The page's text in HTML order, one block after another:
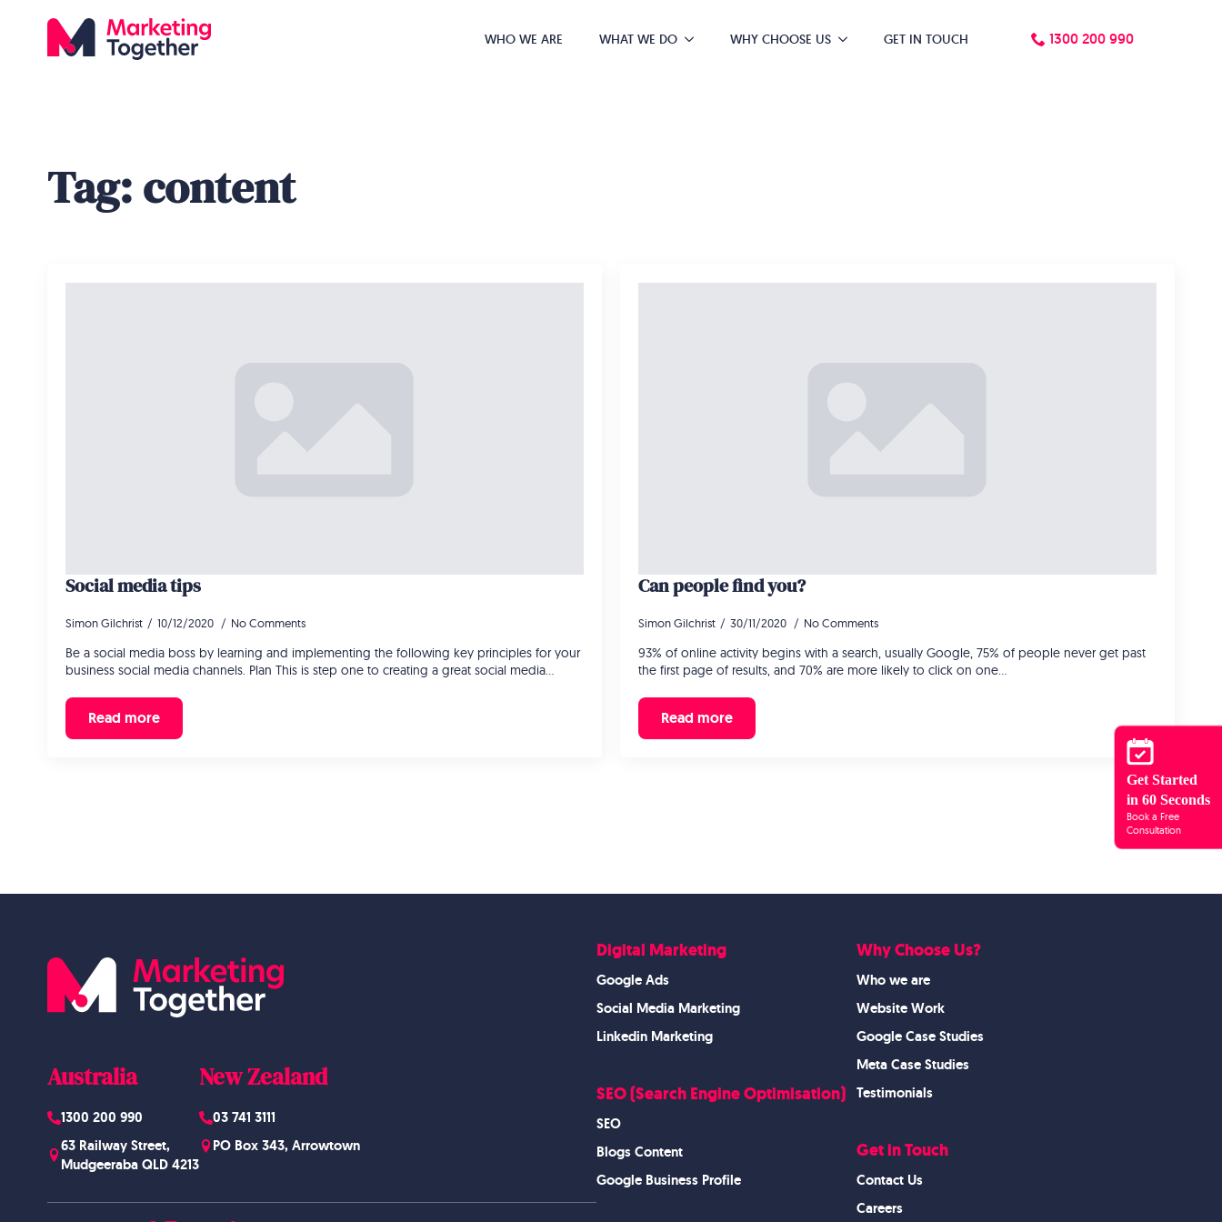
WHO WE ARE WHAT WE DO WHY CHOOSE US GET IN TOUCH 1300 200 990
Get Started
in 60 Seconds
Book a Free
Consultation
Tag:content
Social media tips
Simon Gilchrist 10/12/2020 No Comments
Be a social media boss by learning and implementing the following key principles for your
business social media channels. Plan This is step one to creating a great social media…
Read more
Can people find you?
Simon Gilchrist 30/11/2020 No Comments
93% of online activity begins with a search, usually Google, 75% of people never get past
the first page of results, and 70% are more likely to click on one…
Read more
Australia
1300 200 990
63 Railway Street,
Mudgeeraba QLD 4213
New Zealand
03 741 3111
PO Box 343, Arrowtown
Digital Marketing
Google Ads
Social Media Marketing
Linkedin Marketing
SEO (Search Engine Optimisation)
SEO
Blogs Content
Google Business Profile
Why Choose Us?
Who we are
Website Work
Google Case Studies
Meta Case Studies
Testimonials
Get in Touch
Contact Us
Careers